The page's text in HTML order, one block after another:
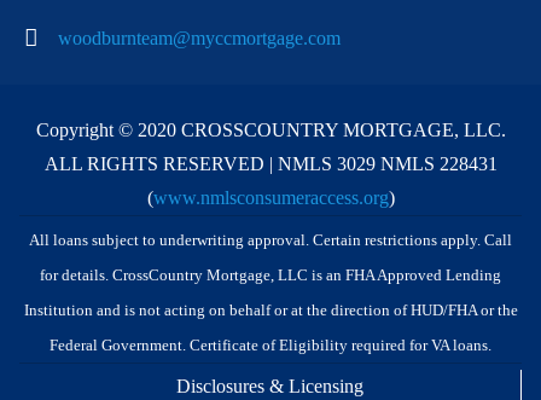
woodburnteam@myccmortgage.com
Copyright © 2020 CROSSCOUNTRY MORTGAGE, LLC.
ALL RIGHTS RESERVED | NMLS 3029 NMLS 228431
(www.nmlsconsumeraccess.org)
All loans subject to underwriting approval. Certain restrictions apply. Call
for details. CrossCountry Mortgage, LLC is an FHA Approved Lending
Institution and is not acting on behalf or at the direction of HUD/FHA or the
Federal Government. Certificate of Eligibility required for VA loans.
Disclosures & Licensing